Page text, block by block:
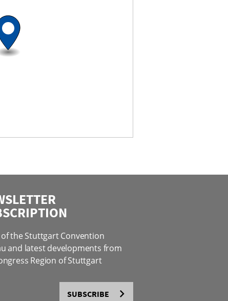
of the Stuttgart Convention
and latest developments from
Region of Stuttgart
SUBSCRIBE